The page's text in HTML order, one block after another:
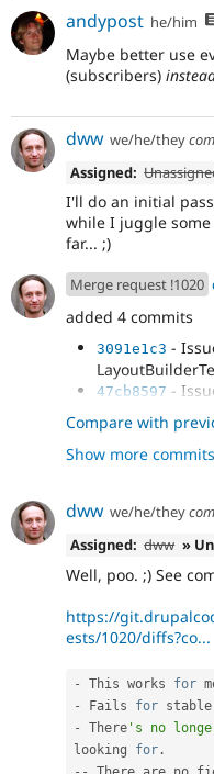
andypost he/him
Maybe better use
(subscribers)
dww we/he/they
Assigned:
I'll do an initial
while I juggle
far... ;)
Merge request !1020
added 4 commits
3091e1c3 -
47cb8597 -
142be480 -
annotation
Compare with
Show more commits
dww we/he/they
Assigned: dww »
Well, poo. ;) See
https://
ests/1020/diffs?co...
- This works for
-
Fails for stable
-
There 's no
looking for .